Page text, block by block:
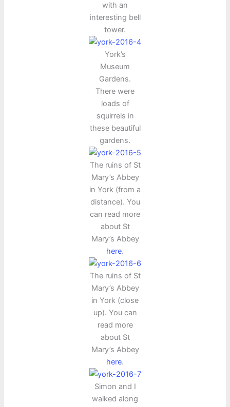
with an
interesting bell
tower.
York’s
Museum
Gardens.
There were
loads of
squirrels in
these beautiful
gardens.
The ruins of St
Mary’s Abbey
in York (from a
distance). You
can read more
about St
Mary’s Abbey
here.
The ruins of St
Mary’s Abbey
in York (close
up). You can
read more
about St
Mary’s Abbey
here.
Simon and I
walked along